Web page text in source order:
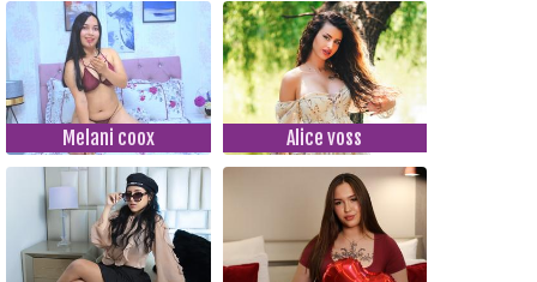
Melani coox Alice voss